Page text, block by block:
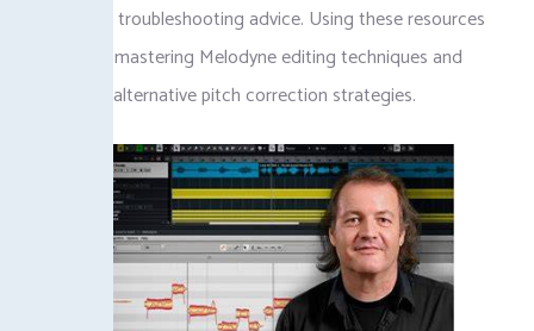
insights and troubleshooting advice. Using these resources
accelerates mastering Melodyne editing techniques and
discovering alternative pitch correction strategies.